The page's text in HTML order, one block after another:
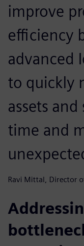
improve
efficiency
advanced
to quickly
assets
time and
Ravi Mittal, Director